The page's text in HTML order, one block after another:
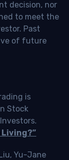
decision, nor
to meet the
Past
of future
is
Stock
Living?”
Yu-Jane